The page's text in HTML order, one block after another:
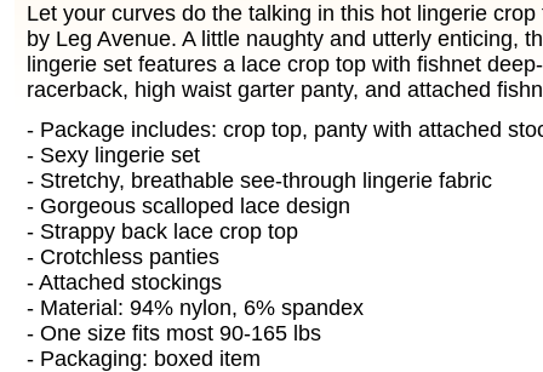
Let your curves do the talking in this hot lingerie
by Leg Avenue. A little naughty and utterly enticing,
lingerie set features a lace crop top with fishnet
racerback, high waist garter panty, and attached
- Package includes: crop top, panty with attached
- Sexy lingerie set
- Stretchy, breathable see-through lingerie fabric
- Gorgeous scalloped lace design
- Strappy back lace crop top
- Crotchless panties
- Attached stockings
- Material: 94% nylon, 6% spandex
- One size fits most 90-165 lbs
- Packaging: boxed item